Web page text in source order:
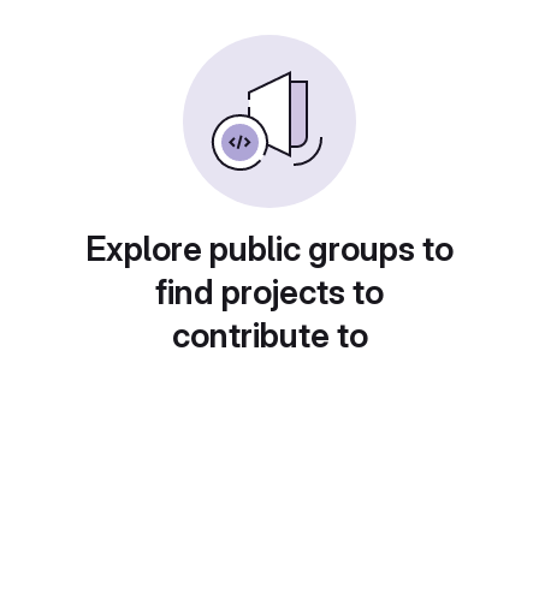
Explore public groups to
find projects to
contribute to